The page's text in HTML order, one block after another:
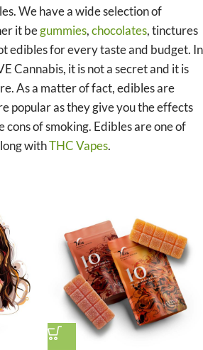
We have a wide selection of
it begummies,chocolates, tinctures
edibles for every taste and budget. In
Cannabis, it is not a secret and it is
As a matter of fact, edibles are
popular as they give you the effects
of smoking. Edibles are one of
withTHC Vapes.